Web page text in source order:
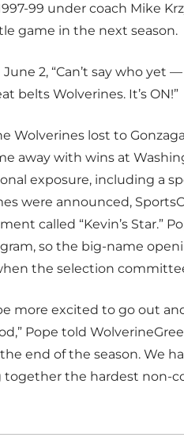
99 under coach Mike
game in the next season.
2, “Can’t say who yet
belts Wolverines. It’s ON!”
Wolverines lost to
away with wins at
exposure, including a
were announced,
called “Kevin’s Star.”
so the big-name
the selection
more excited to go out
Pope told
end of the season. We
the hardest non-